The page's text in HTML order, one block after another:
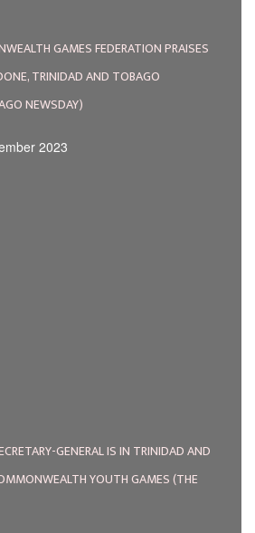
GAMES FEDERATION PRAISES
TRINIDAD AND TOBAGO
NEWSDAY)
2023
GENERAL IS IN TRINIDAD AND
YOUTH GAMES (THE